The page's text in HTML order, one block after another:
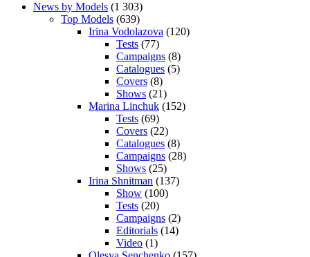
News by Models (1 303)
Top Models (639)
Irina Vodolazova (120)
Tests (77)
Campaigns (8)
Catalogues (5)
Covers (8)
Shows (21)
Marina Linchuk (152)
Tests (69)
Covers (22)
Catalogues (8)
Campaigns (28)
Shows (25)
Irina Shnitman (137)
Show (100)
Tests (20)
Campaigns (2)
Editorials (14)
Video (1)